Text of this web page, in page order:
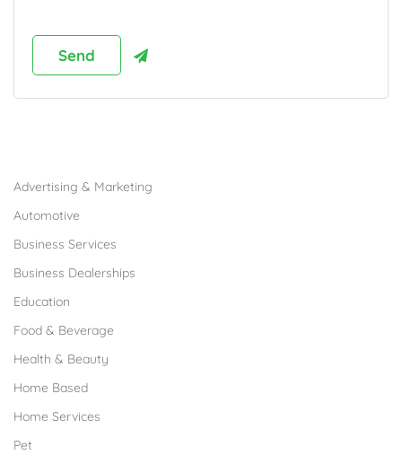
Advertising & Marketing
Automotive
Business Services
Business Dealerships
Education
Food & Beverage
Health & Beauty
Home Based
Home Services
Pet